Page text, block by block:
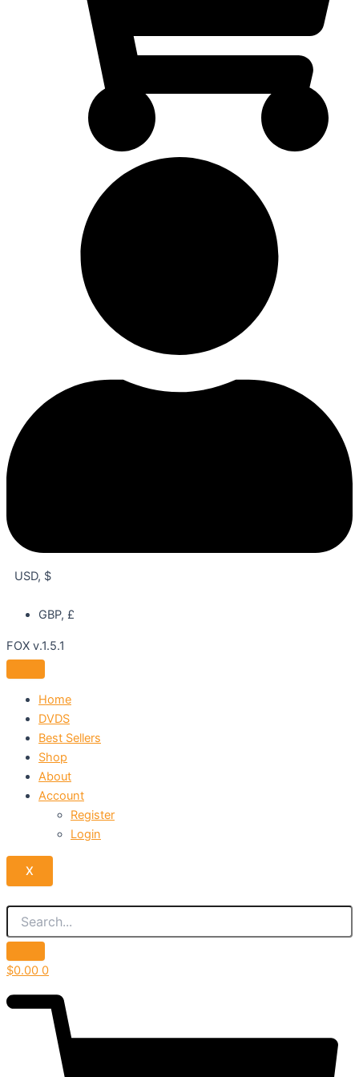
USD, $
GBP, £
FOX v.1.5.1
Home
DVDS
Best Sellers
Shop
About
Account
Register
Login
X
$0.00 0